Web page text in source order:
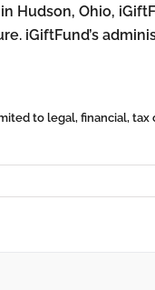
Hudson, Ohio,
iGiftFund’s
to legal, financial, tax